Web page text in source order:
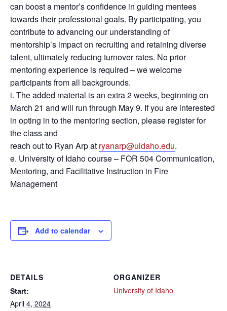
can boost a mentor’s confidence in guiding mentees
towards their professional goals. By participating, you
contribute to advancing our understanding of
mentorship’s impact on recruiting and retaining diverse
talent, ultimately reducing turnover rates. No prior
mentoring experience is required – we welcome
participants from all backgrounds.
i. The added material is an extra 2 weeks, beginning on
March 21 and will run through May 9. If you are interested
in opting in to the mentoring section, please register for
the class and
reach out to Ryan Arp at ryanarp@uidaho.edu.
e. University of Idaho course – FOR 504 Communication,
Mentoring, and Facilitative Instruction in Fire
Management
Add to calendar
DETAILS
Start:
April 4, 2024
ORGANIZER
University of Idaho